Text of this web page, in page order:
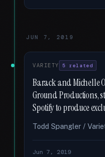
JUN 7, 2019
VARIETY 5 related
Barack and Michelle
Ground Productions,
Spotify to produce
Todd Spangler /
Jun 7, 2019